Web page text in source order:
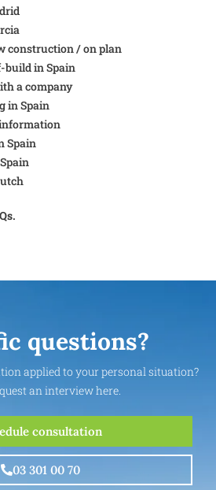
construction / on plan
build in Spain
a company
in Spain
Spain
questions?
applied to your personal situation?
an interview here.
consultation
03 301 00 70